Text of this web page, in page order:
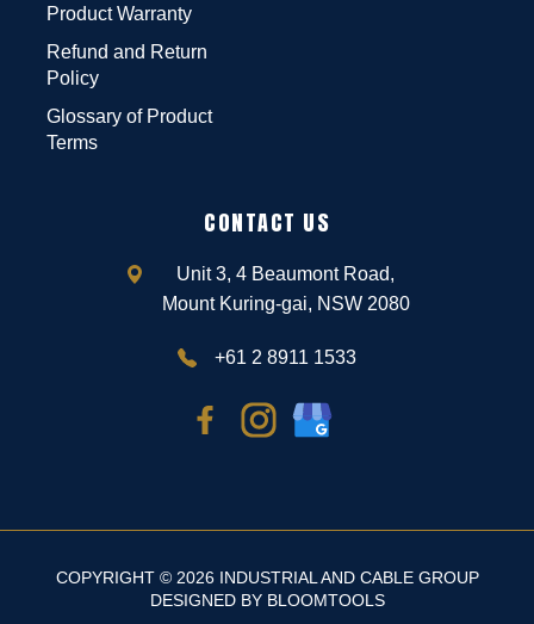
Product Warranty
Refund and Return
Policy
Glossary of Product
Terms
CONTACT US
Unit 3, 4 Beaumont Road,
Mount Kuring-gai, NSW 2080
+61 2 8911 1533
COPYRIGHT © 2026 INDUSTRIAL AND CABLE GROUP
DESIGNED BY BLOOMTOOLS